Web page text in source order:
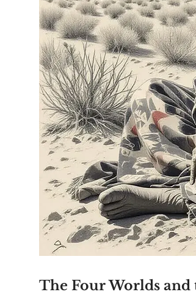
The Four Worlds and